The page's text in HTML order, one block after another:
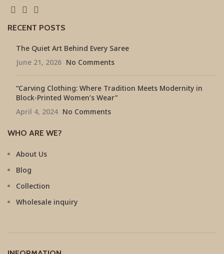
RECENT POSTS
The Quiet Art Behind Every Saree
June 21, 2026 No Comments
“Carving Clothing: Where Tradition Meets Modernity in
Block-Printed Women’s Wear”
April 4, 2024 No Comments
WHO ARE WE?
About Us
Blog
Collection
Wholesale inquiry